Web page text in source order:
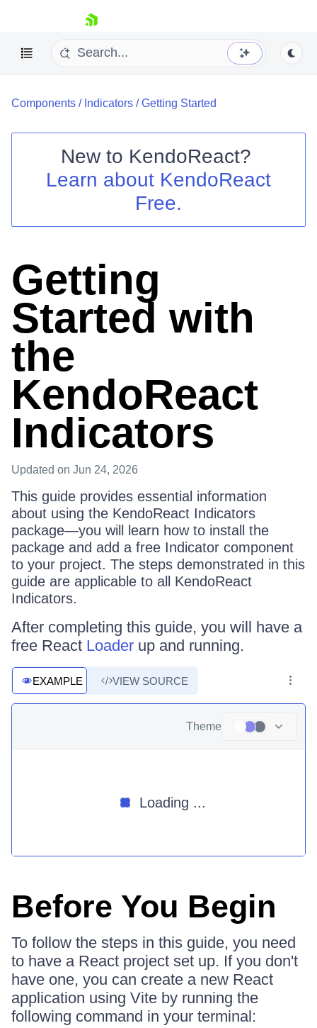
skip navigation
Shopping cart
Install Now
Components / Indicators /Getting Started
New to KendoReact?
Learn about KendoReact
Free.
Getting
Started with
the
KendoReact
Indicators
Updated on Jun 24, 2026
This guide provides essential information
about using the KendoReact Indicators
package—you will learn how to install the
package and add a free Indicator component
to your project. The steps demonstrated in this
guide are applicable to all KendoReact
Indicators.
After completing this guide, you will have a
free React Loader up and running.
EXAMPLE VIEW SOURCE
Theme
Loading ...
Before You Begin
To follow the steps in this guide, you need
to have a React project set up. If you don't
have one, you can create a new React
application using Vite by running the
following command in your terminal: